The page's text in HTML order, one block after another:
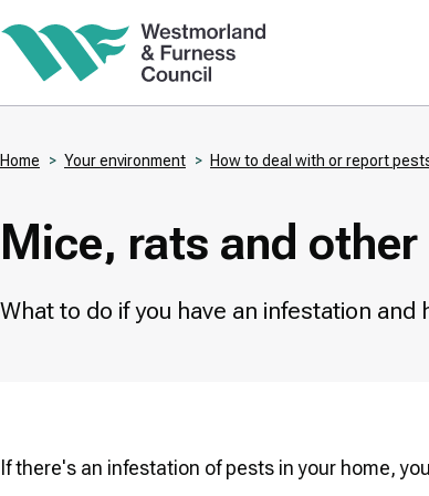
Skip
to
Breadcrumbs
Home Your environment How to deal with or report
Mice, rats and
What to do if you have an infestation
If there's an infestation of pests in your home,